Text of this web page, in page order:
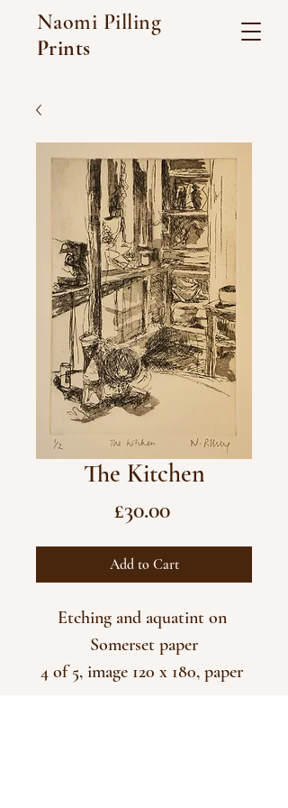
Naomi Pilling
Prints
The Kitchen
£30.00Price
Add to Cart
Etching and aquatint on
Somerset paper
4 of 5, image 120 x 180, paper